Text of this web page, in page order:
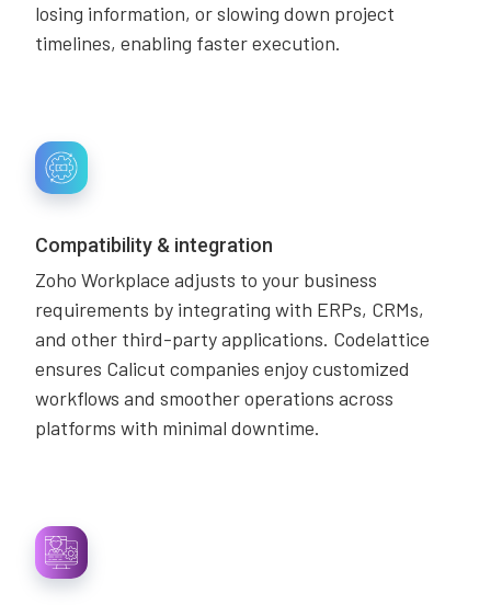
losing information, or slowing down project
timelines, enabling faster execution.
Compatibility & integration
Zoho Workplace adjusts to your business
requirements by integrating with ERPs, CRMs,
and other third-party applications. Codelattice
ensures Calicut companies enjoy customized
workflows and smoother operations across
platforms with minimal downtime.